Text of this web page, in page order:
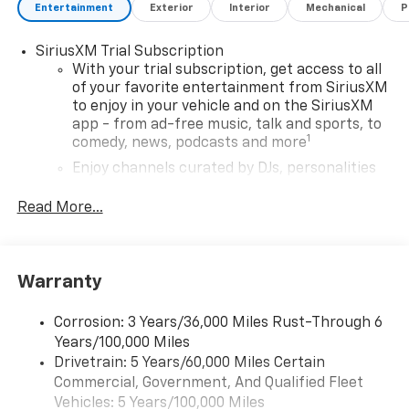
Entertainment Exterior Interior Mechanical
SiriusXM Trial Subscription
With your trial subscription, get access to all
of your favorite entertainment from SiriusXM
to enjoy in your vehicle and on the SiriusXM
app - from ad-free music, talk and sports, to
comedy, news, podcasts and more1
Enjoy channels curated by DJs, personalities
you can't live without
devices, and unlock other exclusives that
artists, creators, hosts and athletes
Wireless Apple CarPlay/Wireless Android Auto
capability for compatible phones
Apple CarPlay vehicle user interface is a
Read More...
Warranty
Corrosion: 3 Years/36,000 Miles Rust-Through 6
Years/100,000 Miles
Drivetrain: 5 Years/60,000 Miles Certain
Commercial, Government, And Qualified Fleet
Vehicles: 5 Years/100,000 Miles